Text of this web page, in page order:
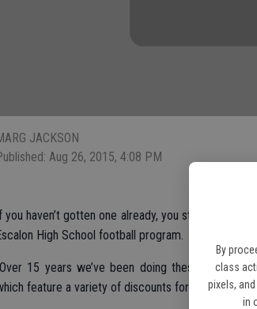
By
class
pixels,
in
JACKSON
Aug 26, 2015, 4:08 PM
you haven’t gotten one already, you still have a
High School football program.
15 years we’ve been doing these,”
feature a variety of discounts for local